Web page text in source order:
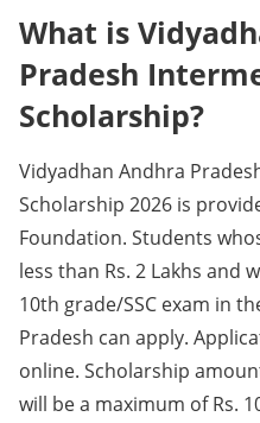
What is
Pradesh
Scholarship?
Vidyadhan Andhra
Scholarship 2026 is
Foundation. Students
less than Rs. 2 Lakhs and
10th grade/SSC exam in
Pradesh can apply.
online. Scholarship
will be a maximum of Rs.